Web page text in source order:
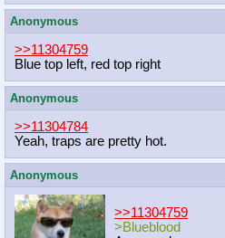
Anonymous
>>11304759
Blue top left, red top right
Anonymous
>>11304784
Yeah, traps are pretty hot.
Anonymous
>>11304759
>Blueblood